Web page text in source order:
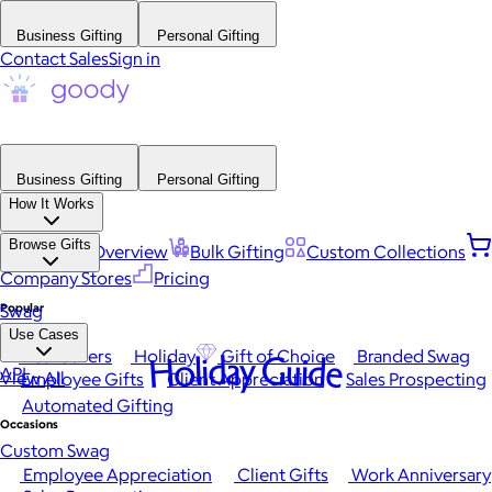
Business Gifting Personal Gifting
Contact SalesSign in
Business Gifting
Personal Gifting
How It Works
Platform Overview Bulk Gifting
Custom Collections
Company Stores
Pricing
Browse Gifts
Popular
Best Sellers Holiday Gift of Choice
Branded Swag
View All
Occasions
Employee Appreciation Client Gifts
Work Anniversary
Swag
Use Cases
Employee Gifts Client Appreciation
Sales Prospecting
Automated Gifting
Custom Swag
API Holiday Guide